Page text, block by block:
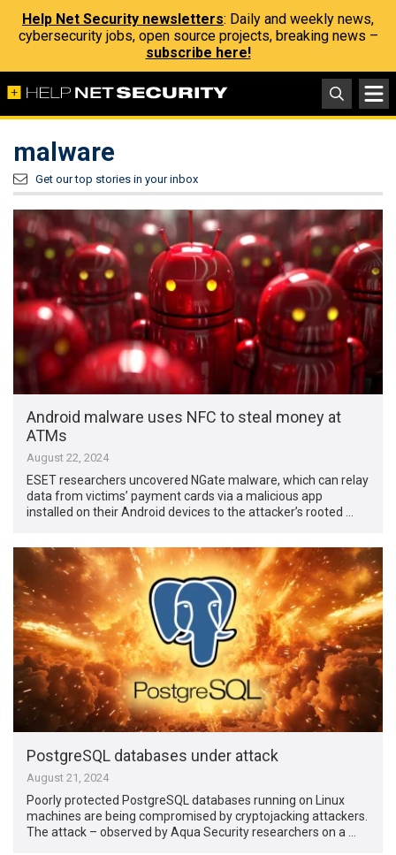
Help Net Security newsletters: Daily and weekly news,
cybersecurity jobs, open source projects, breaking news –
subscribe here!
malware
Get our top stories in your inbox
Android malware uses NFC to steal money at
ATMs
August 22, 2024
ESET researchers uncovered NGate malware, which can relay
data from victims’ payment cards via a malicious app
installed on their Android devices to the attacker’s rooted …
PostgreSQL databases under attack
August 21, 2024
Poorly protected PostgreSQL databases running on Linux
machines are being compromised by cryptojacking attackers.
The attack – observed by Aqua Security researchers on a …